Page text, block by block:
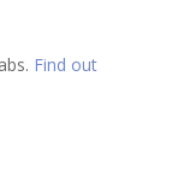
. Find out